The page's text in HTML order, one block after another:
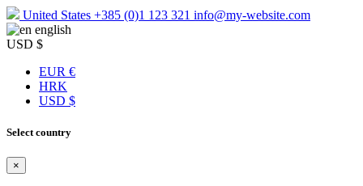
United States +385 (0)1 123 321 info@my-website.com
english
USD $
EUR €
HRK
USD $
Select country
×